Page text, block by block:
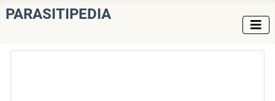
PARASITIPEDIA